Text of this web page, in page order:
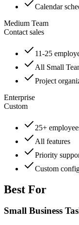
Calendar
Medium Team
Contact sales
11-25
All Small
Project
Enterprise
Custom
25+
All features
Priority
Custom
Best For
Small Business